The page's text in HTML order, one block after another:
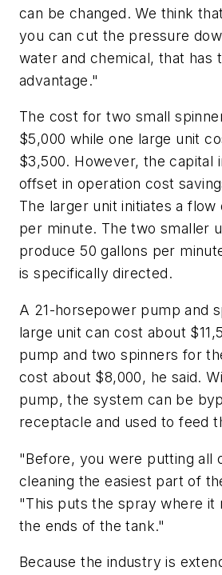
can be changed. We think
you can cut the pressure
water and chemical, that has
advantage."
The cost for two small
$5,000 while one large unit
$3,500. However, the capital
offset in operation cost
The larger unit initiates a flow
per minute. The two smaller
produce 50 gallons per
is specifically directed.
A 21-horsepower pump and
large unit can cost about
pump and two spinners for
cost about $8,000, he said.
pump, the system can be
receptacle and used to feed
"Before, you were putting all
cleaning the easiest part of
"This puts the spray where it
the ends of the tank."
Because the industry is